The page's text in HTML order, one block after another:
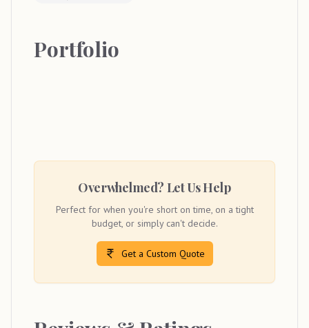
Portfolio
Overwhelmed? Let Us Help
Perfect for when you're short on time, on a tight
budget, or simply can't decide.
Get a Custom Quote